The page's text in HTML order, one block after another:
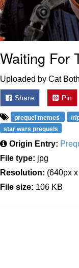
Waiting For
Uploaded by Cat Both
Share Pin
prequel memes /r/
star wars prequels
Origin Entry:
File type: jpg
Resolution: (640px
File size: 106 KB